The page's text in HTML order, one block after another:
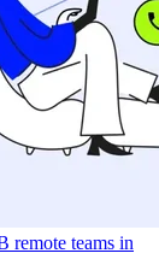
remote teams in